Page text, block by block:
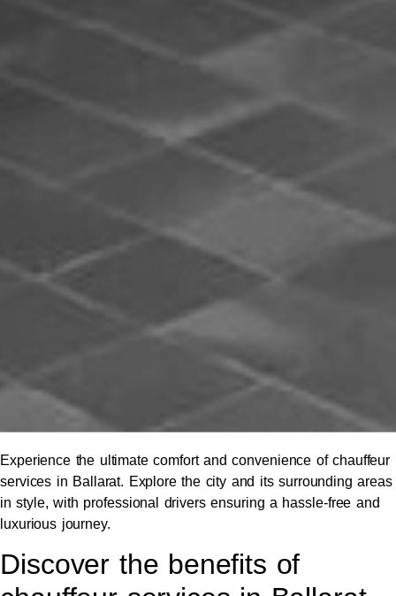
Experience the ultimate comfort and convenience of chauffeur
services in Ballarat. Explore the city and its surrounding areas
in style, with professional drivers ensuring a hassle-free and
luxurious journey.
Discover the benefits of